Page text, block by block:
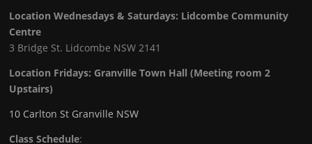
Location Wednesdays & Saturdays: Lidcombe Community
Centre
3 Bridge St. Lidcombe NSW 2141
Location Fridays: Granville Town Hall (Meeting room 2
Upstairs)
10 Carlton St Granville NSW
Class Schedule: